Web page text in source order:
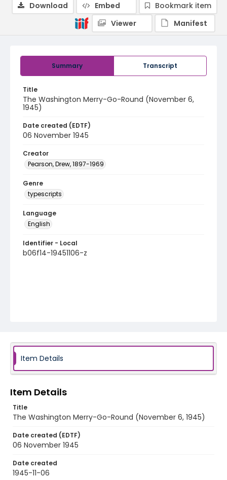
Summary Transcript
Title
The Washington Merry-Go-Round (November 6,
1945)
Date created (EDTF)
06 November 1945
Creator
Pearson, Drew, 1897-1969
Genre
typescripts
Language
English
Identifier - Local
b06f14-19451106-z
Download Embed
Bookmark item
Viewer
Manifest
Item Details
Item Details
Title
The Washington Merry-Go-Round (November 6, 1945)
Date created (EDTF)
06 November 1945
Date created
1945-11-06